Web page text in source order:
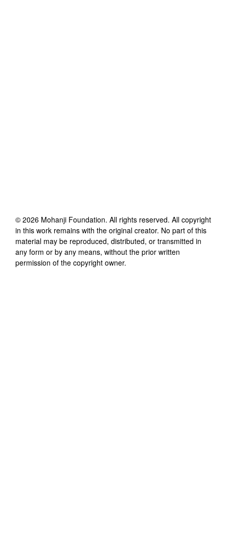
© 2026 Mohanji Foundation. All rights reserved. All copyright
in this work remains with the original creator. No part of this
material may be reproduced, distributed, or transmitted in
any form or by any means, without the prior written
permission of the copyright owner.